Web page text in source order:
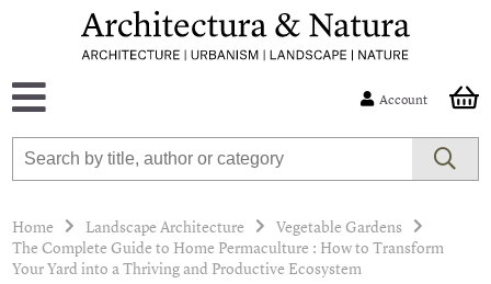
Account
Home Landscape Architecture
Vegetable Gardens
The Complete Guide to Home Permaculture : How to Transform
Your Yard into a Thriving and Productive Ecosystem